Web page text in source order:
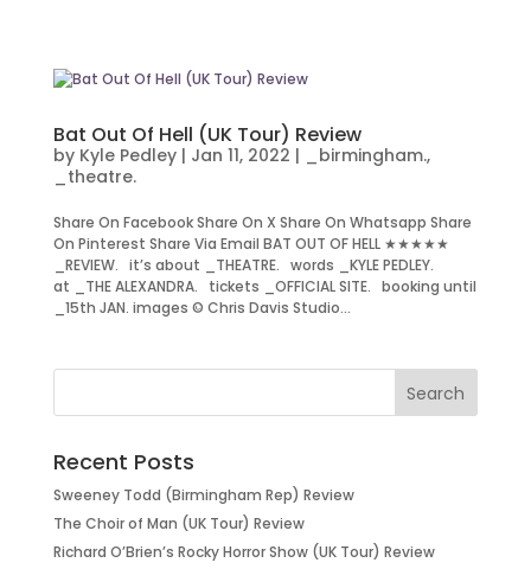
Bat Out Of Hell (UK Tour) Review
by Kyle Pedley| Jan 11, 2022 | _birmingham.,
_theatre.
Share On Facebook Share On X Share On Whatsapp Share
On Pinterest Share Via Email BAT OUT OF HELL ★★★★★
_REVIEW. it’s about _THEATRE. words _KYLE PEDLEY.
at _THE ALEXANDRA. tickets _OFFICIAL SITE. booking until
_15th JAN. images © Chris Davis Studio...
Recent Posts
Sweeney Todd (Birmingham Rep) Review
The Choir of Man (UK Tour) Review
Richard O’Brien’s Rocky Horror Show (UK Tour) Review